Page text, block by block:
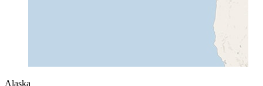
Alaska